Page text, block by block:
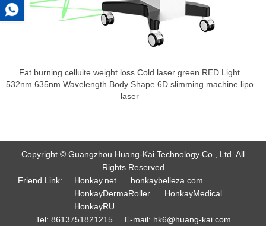
Fat burning celluite weight loss Cold laser green RED Light
532nm 635nm Wavelength Body Shape 6D slimming machine lipo
laser
Copyright © Guangzhou Huang-Kai Technology Co., Ltd. All
Rights Reserved
Friend Link:
Honkay.net
honkaybelleza.com
HonkayDermaRoller
HonkayMedical
HonkayRU
Tel: 8613751821215 E-mail: hk6@huang-kai.com